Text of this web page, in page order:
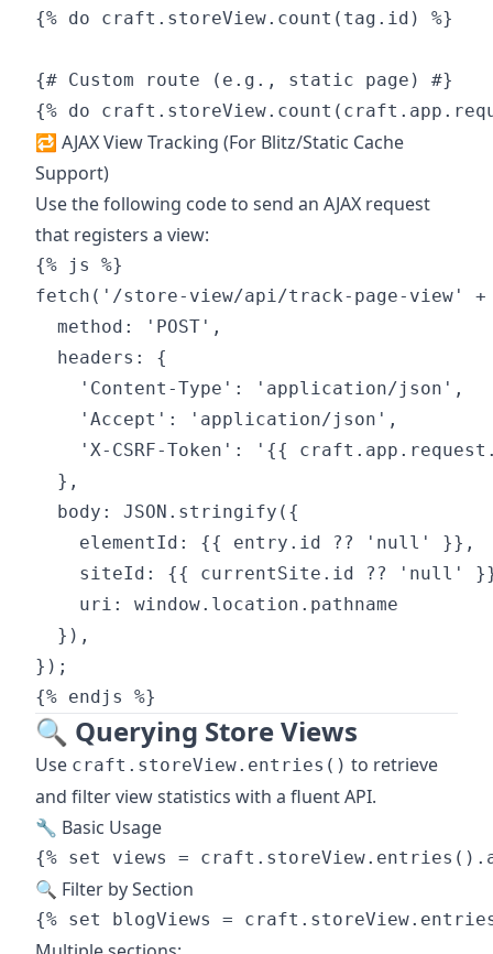
{% do craft.storeView.count(tag.id) %}
{# Custom route (e.g., static page) #}
🔁 AJAX View Tracking (For Blitz/Static Cache
Support)
Use the following code to send an AJAX request
that registers a view:
{% js %}
fetch('/store-view/api/track-page-view' +
  method: 'POST',
  headers: {
    'Content-Type': 'application/json',
    'Accept': 'application/json',
'X-CSRF-Token': '{{
  },
  body: JSON.stringify({
    elementId: {{ entry.id ?? 'null' }},
siteId: {{ currentSite.id ?? 'null'
    uri: window.location.pathname
  }),
});
🔍 Querying Store Views
Use craft.storeView.entries() to retrieve
and filter view statistics with a fluent API.
🔧 Basic Usage
🔍 Filter by Section